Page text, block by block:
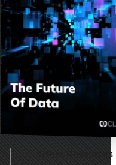
Other Resources